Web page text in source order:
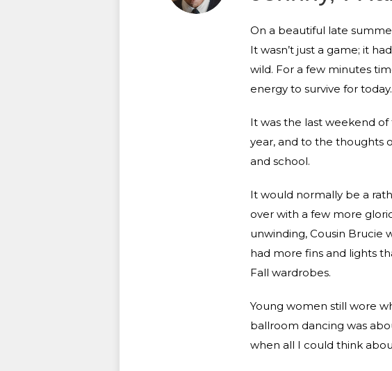
On a beautiful late
It wasn’t just a game; it
wild. For a few minutes
energy to survive for today.
It was the last weekend
year, and to the thoughts
and school.
It would normally be a
over with a few more
unwinding, Cousin Brucie
had more fins and lights
Fall wardrobes.
Young women still wore
ballroom dancing was
when all I could think